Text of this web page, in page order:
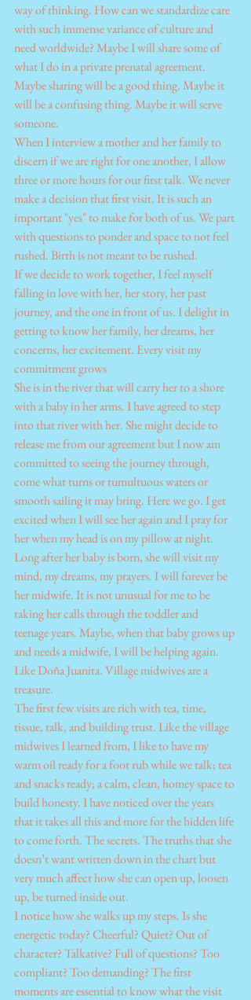
way of thinking. How can we standardize care
with such immense variance of culture and
need worldwide? Maybe I will share some of
what I do in a private prenatal agreement.
Maybe sharing will be a good thing. Maybe it
will be a confusing thing. Maybe it will serve
someone.
When I interview a mother and her family to
discern if we are right for one another, I allow
three or more hours for our first talk. We never
make a decision that first visit. It is such an
important "yes" to make for both of us. We part
with questions to ponder and space to not feel
rushed. Birth is not meant to be rushed.
If we decide to work together, I feel myself
falling in love with her, her story, her past
journey, and the one in front of us. I delight in
getting to know her family, her dreams, her
concerns, her excitement. Every visit my
commitment grows
She is in the river that will carry her to a shore
with a baby in her arms. I have agreed to step
into that river with her. She might decide to
release me from our agreement but I now am
committed to seeing the journey through,
come what turns or tumultuous waters or
smooth sailing it may bring. Here we go. I get
excited when I will see her again and I pray for
her when my head is on my pillow at night.
Long after her baby is born, she will visit my
mind, my dreams, my prayers. I will forever be
her midwife. It is not unusual for me to be
taking her calls through the toddler and
teenage years. Maybe, when that baby grows up
and needs a midwife, I will be helping again.
Like Doña Juanita. Village midwives are a
treasure.
The first few visits are rich with tea, time,
tissue, talk, and building trust. Like the village
midwives I learned from, I like to have my
warm oil ready for a foot rub while we talk; tea
and snacks ready; a calm, clean, homey space to
build honesty. I have noticed over the years
that it takes all this and more for the hidden life
to come forth. The secrets. The truths that she
doesn’t want written down in the chart but
very much affect how she can open up, loosen
up, be turned inside out.
I notice how she walks up my steps. Is she
energetic today? Cheerful? Quiet? Out of
character? Talkative? Full of questions? Too
compliant? Too demanding? The first
moments are essential to know what the visit